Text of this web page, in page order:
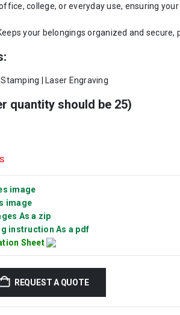
college, or everyday use, ensuring
your belongings organized and
Stamping | Laser Engraving
quantity should be 25)
image
image
As a zip
instruction As a pdf
Sheet
REQUEST A QUOTE